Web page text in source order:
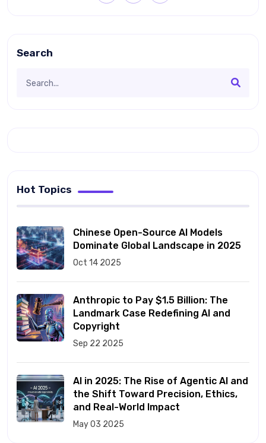
Search
Hot Topics
Chinese Open-Source AI Models
Dominate Global Landscape in 2025
Oct 14 2025
Anthropic to Pay $1.5 Billion: The
Landmark Case Redefining AI and
Copyright
Sep 22 2025
AI in 2025: The Rise of Agentic AI and
the Shift Toward Precision, Ethics,
and Real-World Impact
May 03 2025